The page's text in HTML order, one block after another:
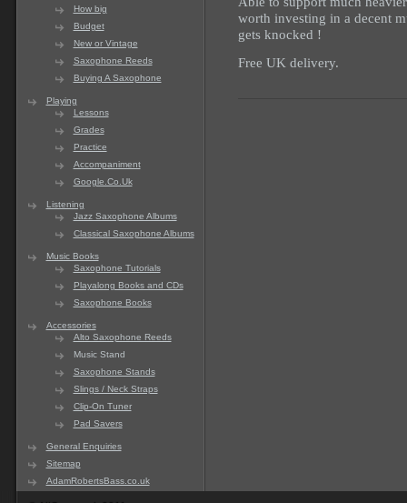
How big
Budget
New or Vintage
Saxophone Reeds
Buying A Saxophone
Playing
Lessons
Grades
Practice
Accompaniment
Google.Co.Uk
Listening
Jazz Saxophone Albums
Classical Saxophone Albums
Music Books
Saxophone Tutorials
Playalong Books and CDs
Saxophone Books
Accessories
Alto Saxophone Reeds
Music Stand
Saxophone Stands
Slings / Neck Straps
Clip-On Tuner
Pad Savers
General Enquiries
Sitemap
AdamRobertsBass.co.uk
worth investing in a decent
gets knocked !
Free UK delivery.